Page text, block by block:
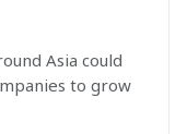
Asia could
to grow